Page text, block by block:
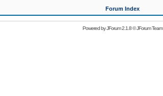
Forum Index
Powered byJForum 2.1.8©JForum Team